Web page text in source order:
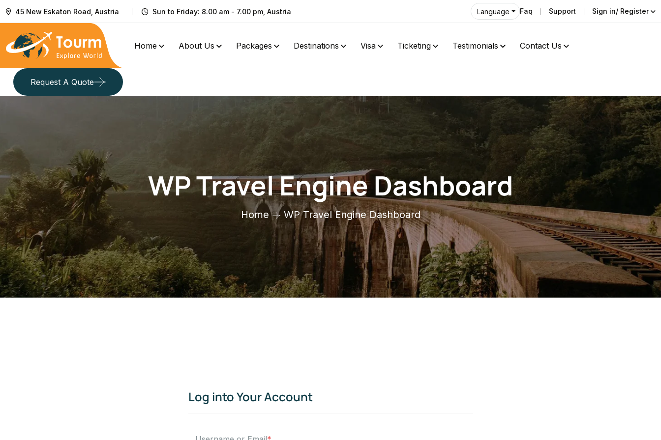
45 New Eskaton Road, Austria Sun to Friday: 8.00 am - 7.00 pm, Austria Language Faq Support Sign in/ Register
Home About Us Packages Destinations Visa Ticketing Testimonials Contact Us
Request A Quote
WP Travel Engine Dashboard
Home WP Travel Engine Dashboard
Log into Your Account